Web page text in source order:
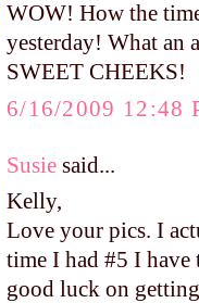
WOW! How the
yesterday! What an
SWEET CHEEKS!
6/16/2009 12:48
Susie said...
Kelly,
Love your pics. I
time I had #5 I have
good luck on